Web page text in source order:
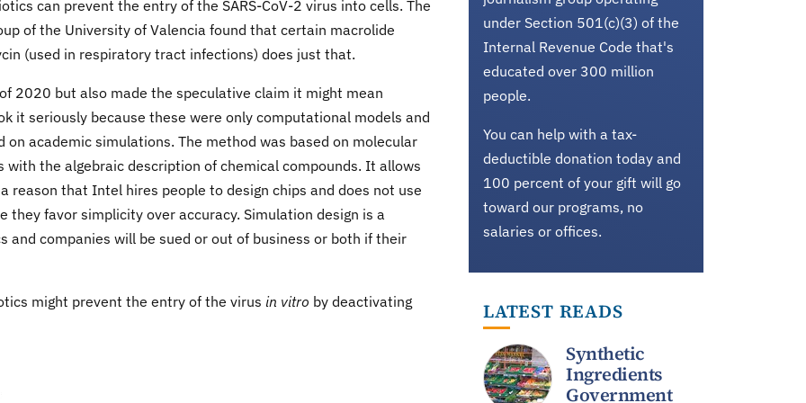
can prevent the entry of the SARS-CoV-2 virus into cells. The
of the University of Valencia found that certain macrolide
(used in respiratory tract infections) does just that.
2020 but also made the speculative claim it might mean
it seriously because these were only computational models and
academic simulations. The method was based on molecular
the algebraic description of chemical compounds. It allows
reason that Intel hires people to design chips and does not use
they favor simplicity over accuracy. Simulation design is a
and companies will be sued or out of business or both if their
might prevent the entry of the virus in vitro by deactivating
under Section 501(c)(3) of the
Internal Revenue Code that's
educated over 300 million
people.
You can help with a tax-
deductible donation today and
100 percent of your gift will go
toward our programs, no
salaries or offices.
LATEST READS
Synthetic
Ingredients
Government